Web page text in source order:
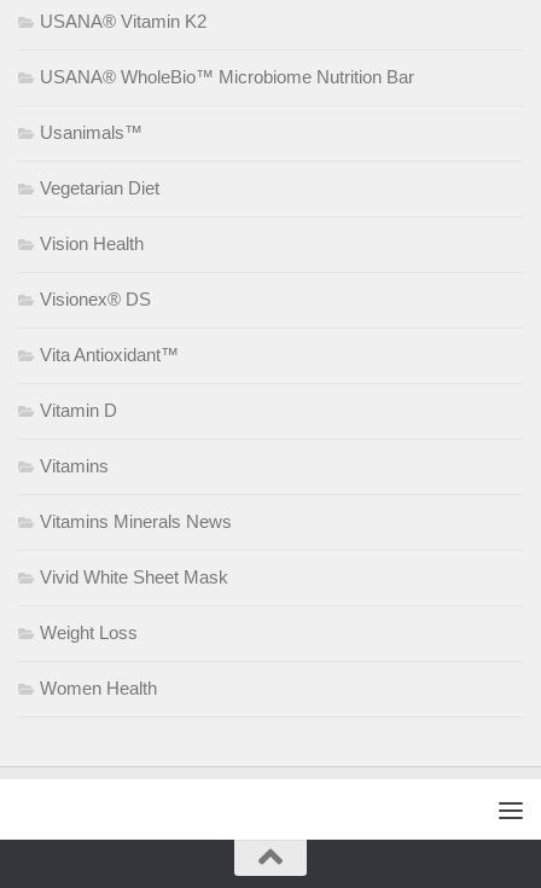
USANA® Vitamin K2
USANA® WholeBio™ Microbiome Nutrition Bar
Usanimals™
Vegetarian Diet
Vision Health
Visionex® DS
Vita Antioxidant™
Vitamin D
Vitamins
Vitamins Minerals News
Vivid White Sheet Mask
Weight Loss
Women Health